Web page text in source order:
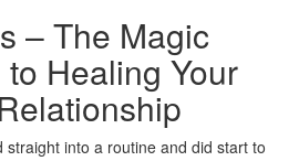
– The Magic
Healing Your
straight into a routine and did start to